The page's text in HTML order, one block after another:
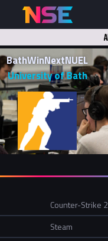
BathWinNextNUEL
University of Bath
Counter-Strike 2
Steam